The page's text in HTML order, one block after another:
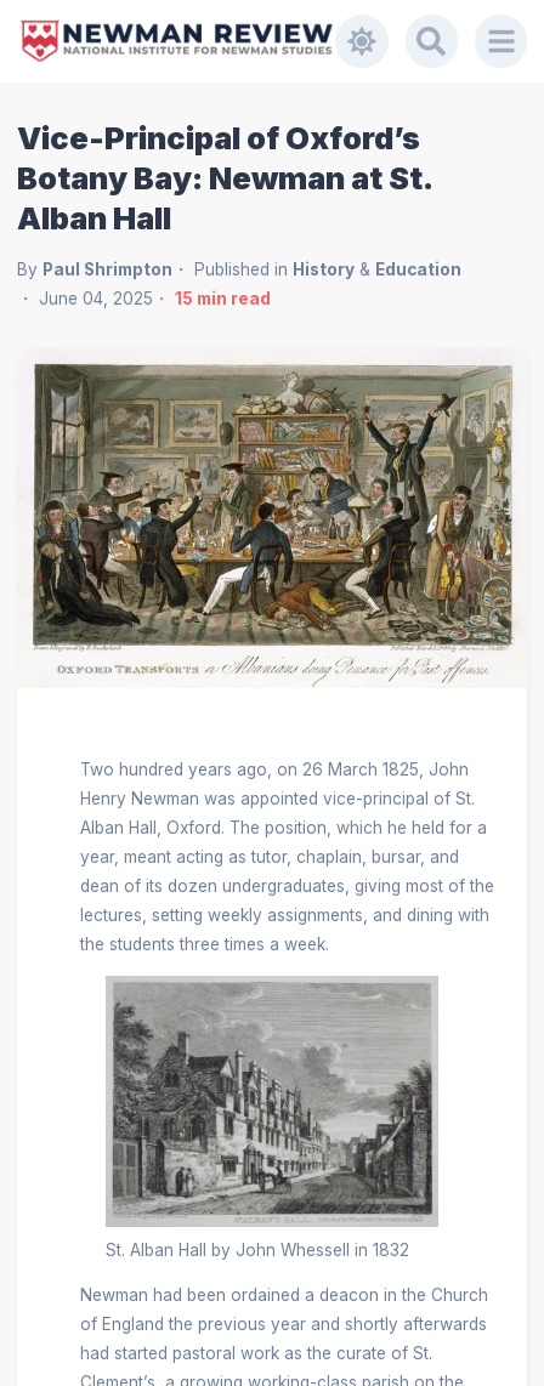
Vice-Principal of Oxford’s
Botany Bay: Newman at St.
Alban Hall
By Paul Shrimpton Published in History& Education
June 04, 2025
15 min read
Two hundred years ago, on 26 March 1825, John
Henry Newman was appointed vice-principal of St.
Alban Hall, Oxford. The position, which he held for a
year, meant acting as tutor, chaplain, bursar, and
dean of its dozen undergraduates, giving most of the
lectures, setting weekly assignments, and dining with
the students three times a week.
St. Alban Hall by John Whessell in 1832
Newman had been ordained a deacon in the Church
of England the previous year and shortly afterwards
had started pastoral work as the curate of St.